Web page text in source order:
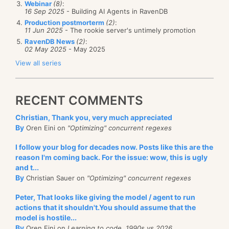
However, you can just ask the metadata to be
serialized with the rest of the projection’s data, like
so:
public class Metadata
    [JsonProperty("@index-score")]
}
public class Result
{
    public Metadata Metadata { get; set; }
public List<AllRatings> AllRatings { get; set;
    public string Name { get; set; }
Webinar (8):
16 Sep 2025 - Building AI Agents in RavenDB
Production postmorterm (2):
11 Jun 2025 - The rookie server's untimely promotion
RavenDB News (2):
02 May 2025 - May 2025
View all series
RECENT COMMENTS
Christian, Thank you, very much appreciated
By Oren Eini on "Optimizing" concurrent regexes
I follow your blog for decades now. Posts like this are the
reason I'm coming back. For the issue: wow, this is ugly
and t...
By Christian Sauer on "Optimizing" concurrent regexes
Peter, That looks like giving the model / agent to run
actions that it shouldn't.You should assume that the
model is hostile...